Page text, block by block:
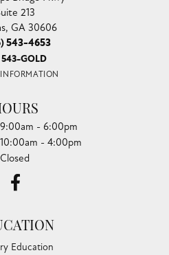
JEWELERS
SUITE 213, ATHENS, GA
JEWELERS
Bridge Pkwy
Suite 213
GA 30606
543-GOLD
INFORMATION